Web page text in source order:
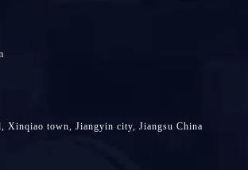
Xinqiao town, Jiangyin city, Jiangsu China